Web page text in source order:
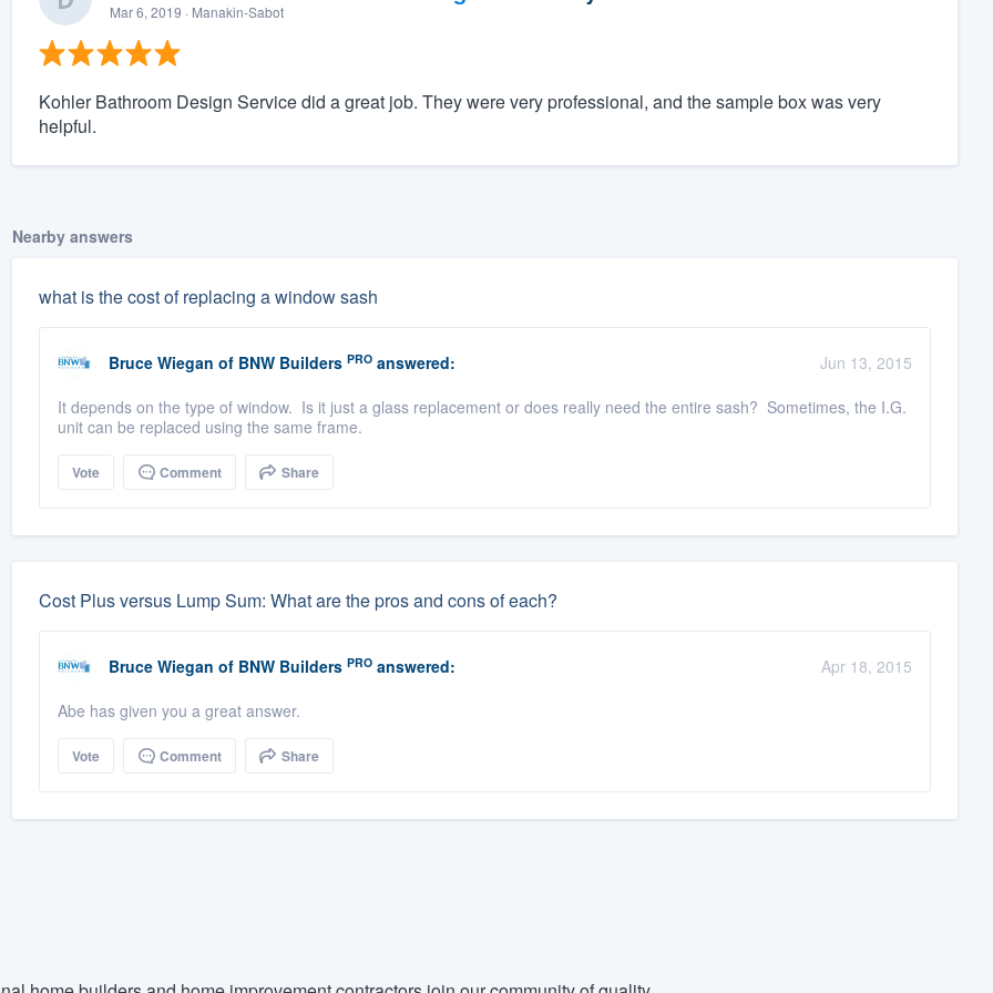
Mar 6, 2019 · Manakin-Sabot
Kohler Bathroom Design Service did a great job. They were very professional, and the sample box was very
helpful.
Nearby answers
what is the cost of replacing a window sash
Bruce Wiegan of BNW Builders PROanswered:
Jun 13, 2015
It depends on the type of window. Is it just a glass replacement or does really need the entire sash? Sometimes, the I.G.
unit can be replaced using the same frame.
Vote Comment Share
Cost Plus versus Lump Sum: What are the pros and cons of each?
Bruce Wiegan of BNW Builders PROanswered:
Apr 18, 2015
Abe has given you a great answer.
Vote Comment Share